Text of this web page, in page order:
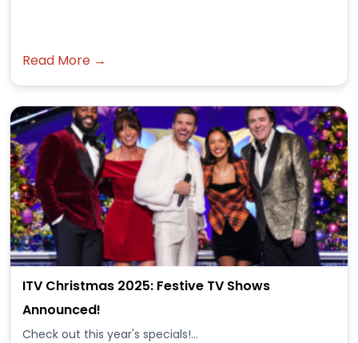
Read More →
ITV Christmas 2025: Festive TV Shows
Announced!
Check out this year's specials!...